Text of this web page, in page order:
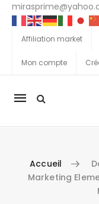
Affiliation market
Mon compte
La
Accueil
Marketing